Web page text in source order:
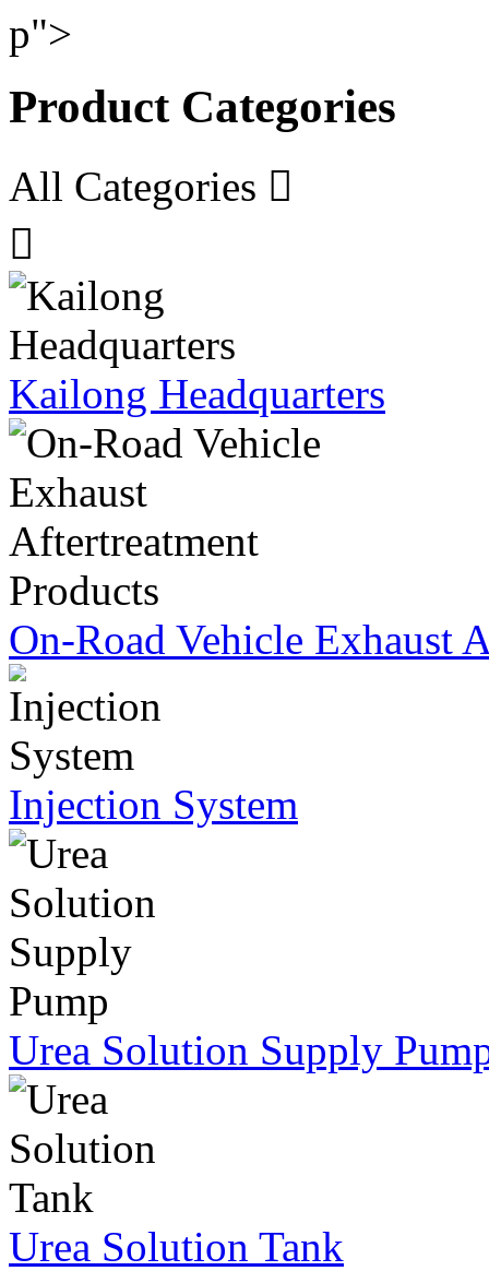
p">
Product Categories
All Categories 

Kailong Headquarters
On-Road Vehicle Exhaust
Injection System
Urea Solution Supply
Urea Solution Tank